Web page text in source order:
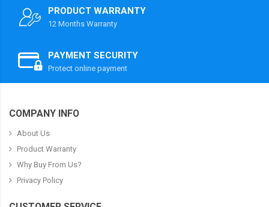
PRODUCT WARRANTY
12 Months Warranty
PAYMENT SECURITY
Protect online payment
COMPANY INFO
About Us
Product Warranty
Why Buy From Us?
Privacy Policy